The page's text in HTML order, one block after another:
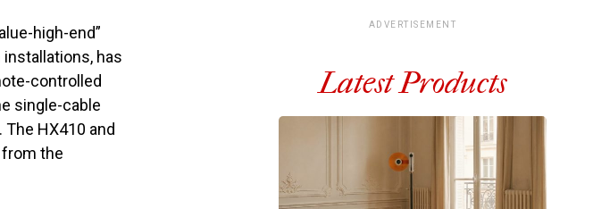
high-end”
has
controlled
single-cable
HX410 and
the
ADVERTISEMENT
Latest Products